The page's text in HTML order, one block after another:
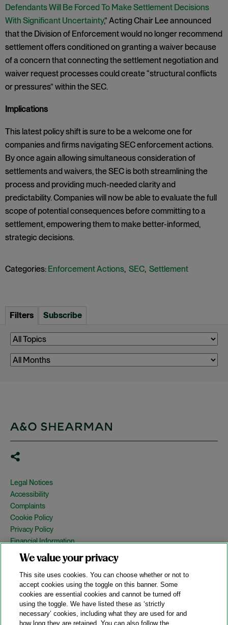
Defendants Will Be Forced To Make Settlement Decisions
With Significant Uncertainty,” Acting Chair Lee announced
that the Division of Enforcement would no longer recommend
settlement offers conditioned on granting a waiver because
of a concern that connecting the settlement negotiation and
waiver request processes could create “structural conflicts
or pressures” within the SEC.
Implications
This latest policy shift is sure to be a welcome one for
companies and firms navigating SEC enforcement actions.
By once again allowing simultaneous consideration of
settlements and waivers, the SEC is both streamlining the
process and providing much-needed clarity and
predictability. Companies will now be able to evaluate the full
scope of potential consequences before committing to a
settlement, empowering them to make better-informed,
strategic decisions.
Categories: Enforcement Actions, SEC, Settlement
Filters Subscribe
Legal Notices
Accessibility
Complaints
Cookie Policy
Privacy Policy
Financial Information
Copyright
Country Specific Legal Notices
Site Map
View Desktop Version
We value your privacy
This site uses cookies. You can choose whether or not to
accept cookies using the toggle on this banner. Some
cookies are essential cookies and cannot be turned off
using the toggle. We have listed these as ‘strictly
necessary’ cookies, including what they are used for and
how long they are retained. You can also follow the